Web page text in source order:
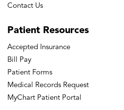
Contact Us
Patient Resources
Accepted Insurance
Bill Pay
Patient Forms
Medical Records Request
MyChart Patient Portal